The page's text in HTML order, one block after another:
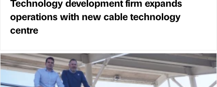
operations with new cable technology
centre